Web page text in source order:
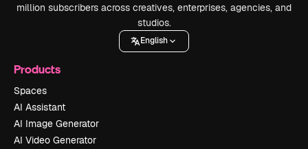
million subscribers across creatives, enterprises, agencies, and
studios.
English
Products
Spaces
AI Assistant
AI Image Generator
AI Video Generator